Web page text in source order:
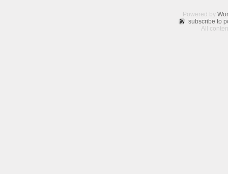
Powered by
subscribe to
All